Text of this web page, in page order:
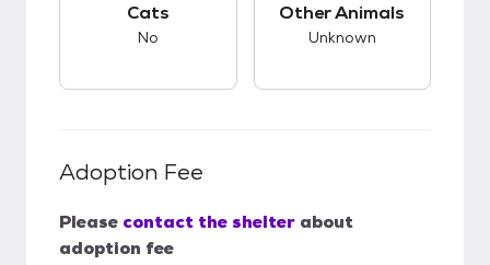
Cats
No
Other Animals
Unknown
Adoption Fee
Please contact the shelter about
adoption fee